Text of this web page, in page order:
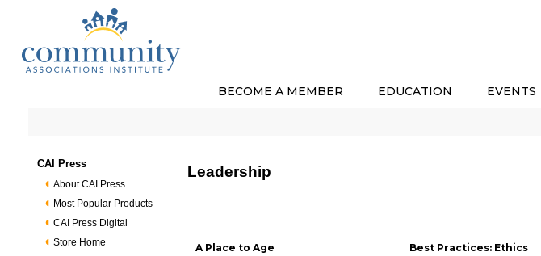
BECOME A MEMBER EDUCATION EVENTS
CAI Press
About CAI Press
Most Popular Products
CAI Press Digital
Store Home
Leadership
A Place to Age Best Practices: Ethics